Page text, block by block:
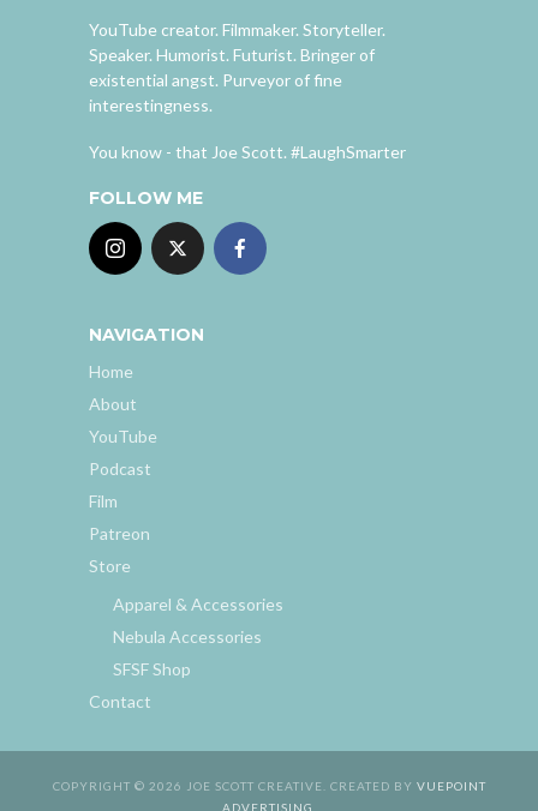
YouTube creator. Filmmaker. Storyteller.
Speaker. Humorist. Futurist. Bringer of
existential angst. Purveyor of fine
interestingness.
You know - that Joe Scott. #LaughSmarter
FOLLOW ME
NAVIGATION
Home
About
YouTube
Podcast
Film
Patreon
Store
Apparel & Accessories
Nebula Accessories
SFSF Shop
Contact
COPYRIGHT © 2026 JOE SCOTT CREATIVE. CREATED BY VUEPOINT
ADVERTISING